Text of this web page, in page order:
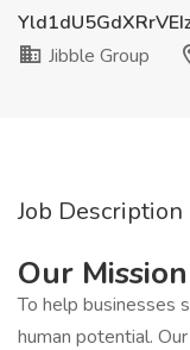
Jibble Group
Job Description
Our Mission
To help businesses
human potential.